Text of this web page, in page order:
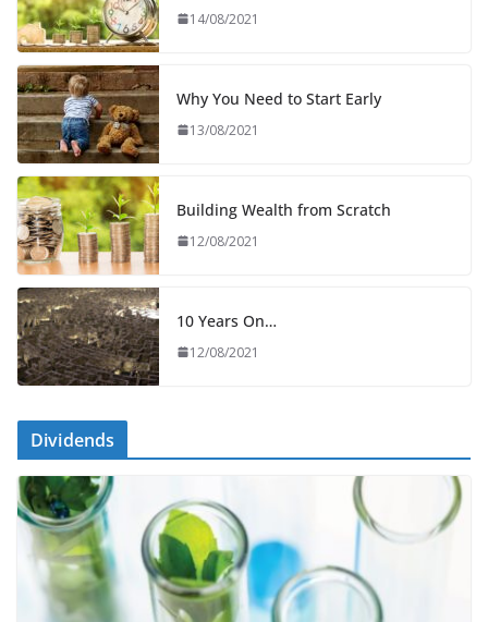
14/08/2021
Why You Need to Start Early
13/08/2021
Building Wealth from Scratch
12/08/2021
10 Years On…
12/08/2021
Dividends